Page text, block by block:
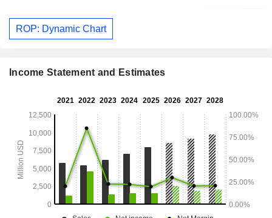
ROP: Dynamic Chart
Income Statement and Estimates